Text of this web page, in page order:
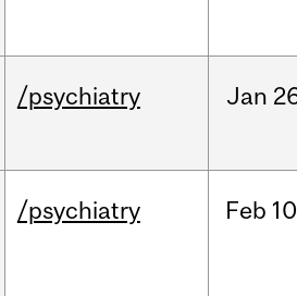
/psychiatry Jan
/psychiatry Feb